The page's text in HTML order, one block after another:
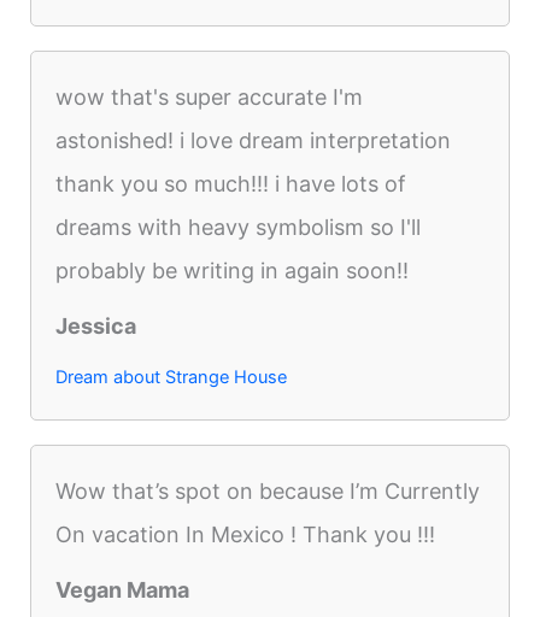
wow that's super accurate I'm
astonished! i love dream interpretation
thank you so much!!! i have lots of
dreams with heavy symbolism so I'll
probably be writing in again soon!!
Jessica
Dream about Strange House
Wow that’s spot on because I’m Currently
On vacation In Mexico ! Thank you !!!
Vegan Mama